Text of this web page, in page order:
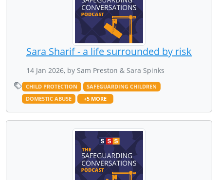
Sara Sharif - a life surrounded by risk
14 Jan 2026, by Sam Preston & Sara Spinks
CHILD PROTECTION
SAFEGUARDING CHILDREN
DOMESTIC ABUSE
+5 MORE